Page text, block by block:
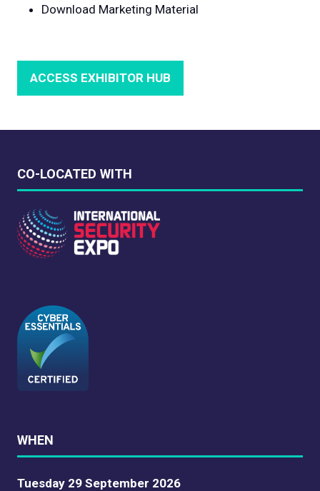
Download Marketing Material
ACCESS EXHIBITOR HUB
(OPENS
CO-LOCATED WITH
WHEN
Tuesday 29 September 2026